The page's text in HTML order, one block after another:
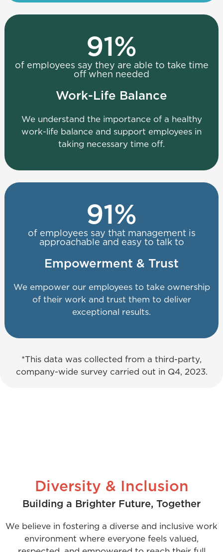
of employees say they are able to take time
off when needed
91 %
Work-Life Balance
We understand the importance of a healthy
work-life balance and support employees in
taking necessary time off.
of employees say that management is
approachable and easy to talk to
91 %
Empowerment & Trust
We empower our employees to take ownership
of their work and trust them to deliver
exceptional results.
*This data was collected from a third-party,
company-wide survey carried out in Q4, 2023.
Diversity & Inclusion
Building a Brighter Future, Together
We believe in fostering a diverse and inclusive work
environment where everyone feels valued,